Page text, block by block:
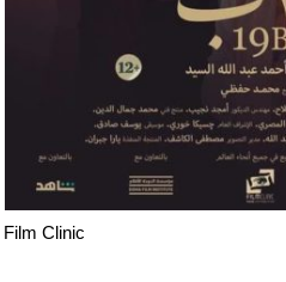
Film Clinic